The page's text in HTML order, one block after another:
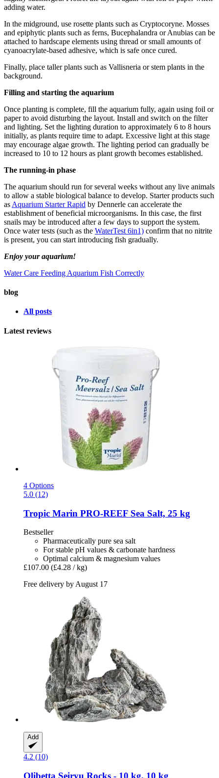
adding water.
In the midground, use rosette plants such as Cryptocoryne. Mosses
and epiphytic plants such as ferns, Bucephalandra or Anubias can be
attached to hardscape elements using thread or small amounts of
cyanoacrylate-based adhesive, which is safe once cured.
Finally, place taller plants such as Vallisneria or stem plants in the
background.
Filling and starting the aquarium
Once planting is complete, fill the aquarium fully, again using foil or
paper to avoid disturbing the layout. Install and switch on the filter
and lighting. Set the lighting duration to approximately 6 to 8 hours
initially, as plants require time to adapt. Excessive light at this stage
may encourage algae growth. The lighting period can gradually be
increased to 10 to 12 hours as plant growth becomes established.
The running-in phase
The aquarium should run for several weeks without any live animals
to allow a stable biological balance to develop. Starter products such
as Aquarium Starter Rapid by Dennerle can accelerate the
establishment of beneficial microorganisms. In this case, the first
snails may be introduced after a few days to support the system.
Once water tests (such as the WaterTest 6in1) confirm that no nitrite
is present, you can start introducing fish gradually.
Enjoy your aquarium!
Water Care Feeding Aquarium Fish Correctly
blog
All posts
Latest reviews
4 Options
5.0 (12)
Tropic Marin PRO-​REEF Sea Salt, 25 kg
Bestseller
Pharmaceutically pure sea salt
For stable pH values & carbonate hardness
Optimal calcium & magnesium values
£107.00 (£4.28 / kg)
Free delivery by August 17
Add
4.2 (10)
Olibetta Seiryu Rocks -​ 10 kg, 10 kg